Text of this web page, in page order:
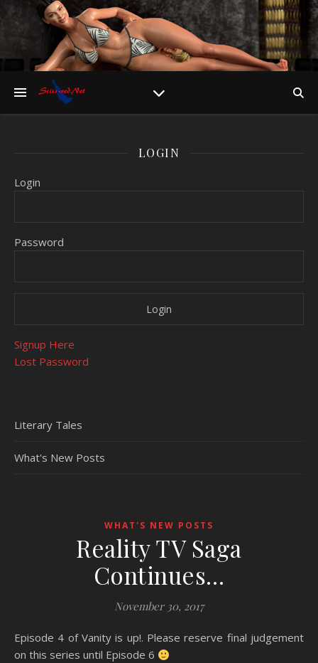
LOGIN
Login
Password
Signup Here
Lost Password
Literary Tales
What's New Posts
WHAT'S NEW POSTS
Reality TV Saga
Continues…
November 30, 2017
Episode 4 of Vanity is up!. Please reserve final judgement
on this series until Episode 6